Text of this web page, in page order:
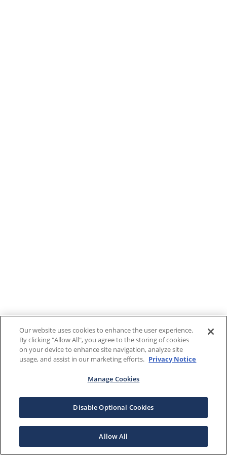
Our website uses cookies to enhance the user experience.
By clicking "Allow All", you agree to the storing of cookies
on your device to enhance site navigation, analyze site
usage, and assist in our marketing efforts. Privacy Notice
Manage Cookies
Disable Optional Cookies
Allow All